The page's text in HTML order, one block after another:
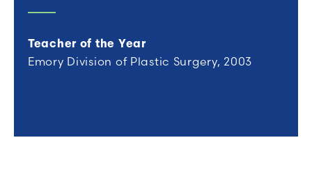
Teacher of the Year
Emory Division of Plastic Surgery, 2003